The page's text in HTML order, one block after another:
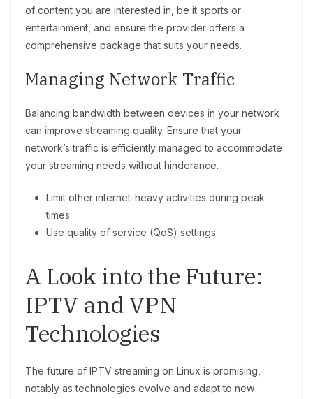
of content you are interested in, be it sports or
entertainment, and ensure the provider offers a
comprehensive package that suits your needs.
Managing Network Traffic
Balancing bandwidth between devices in your network
can improve streaming quality. Ensure that your
network’s traffic is efficiently managed to accommodate
your streaming needs without hinderance.
Limit other internet-heavy activities during peak
times
Use quality of service (QoS) settings
A Look into the Future:
IPTV and VPN
Technologies
The future of IPTV streaming on Linux is promising,
notably as technologies evolve and adapt to new